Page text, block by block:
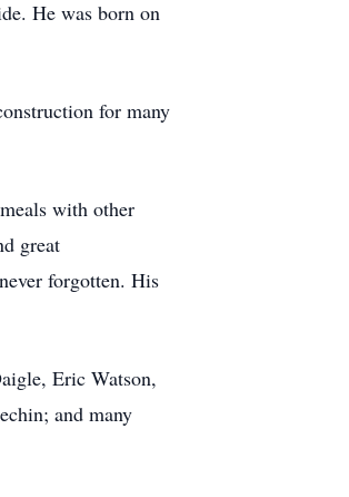
He was born on
for many
with other
great
forgotten. His
Eric Watson,
and many